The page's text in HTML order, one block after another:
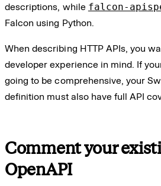
descriptions, while falcon-
Falcon using Python.
When describing HTTP APIs, you
developer experience in mind. If
going to be comprehensive, your
definition must also have full API
Comment your
OpenAPI